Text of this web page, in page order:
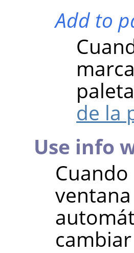
Add to
de la
Use info